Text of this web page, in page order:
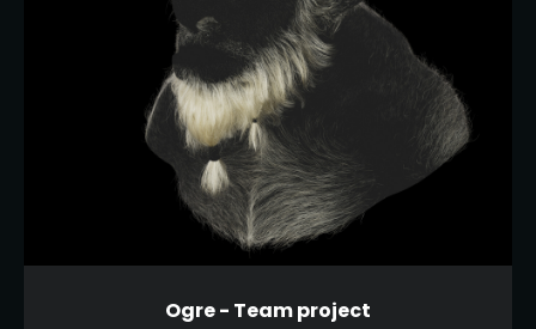
Ogre - Team project